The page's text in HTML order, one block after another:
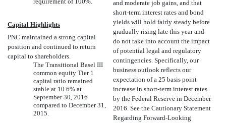
Capital Highlights
PNC maintained a strong capital
position and continued to return
capital to shareholders.
The Transitional Basel III
common equity Tier 1
capital ratio remained
stable at 10.6% at
September 30, 2016
compared to December 31,
2015.
and moderate job gains, and that
short-term interest rates and bond
yields will hold fairly steady before
gradually rising late this year and
do not take into account the impact
of potential legal and regulatory
contingencies. Specifically, our
business outlook reflects our
expectation of a 25 basis point
increase in short-term interest rates
by the Federal Reserve in December
2016. See the Cautionary Statement
Regarding Forward-Looking